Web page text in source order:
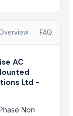
FAQ
AC
Ltd -
Non